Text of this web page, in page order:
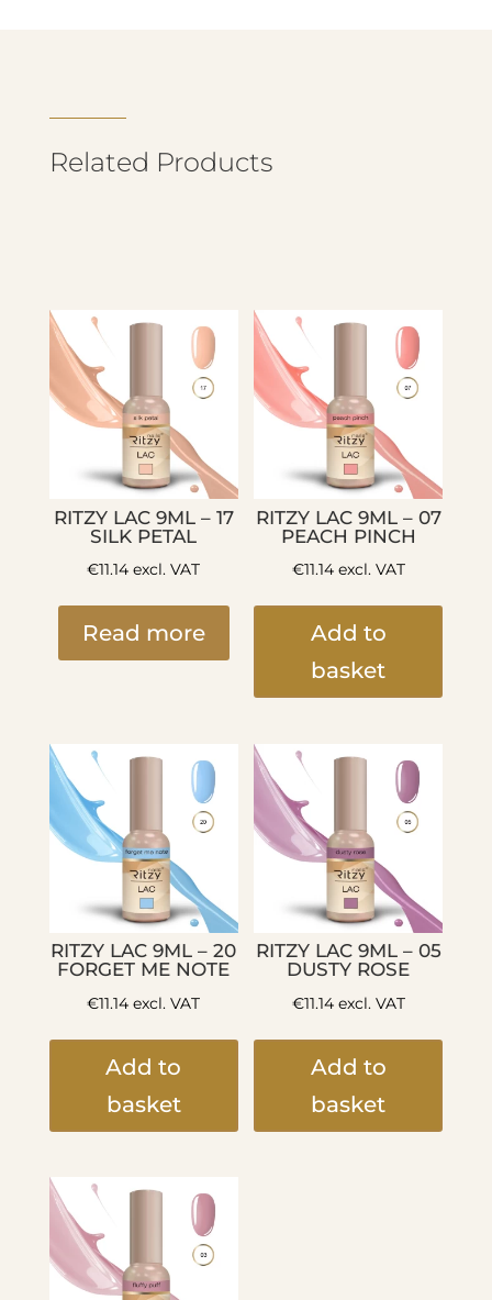
Related Products
RITZY LAC 9ML – 17
SILK PETAL
€11.14 excl. VAT
Read more
RITZY LAC 9ML – 07
PEACH PINCH
€11.14excl. VAT
Add to
basket
RITZY LAC 9ML – 20
FORGET ME NOTE
€11.14 excl. VAT
Add to
basket
RITZY LAC 9ML – 05
DUSTY ROSE
€11.14excl. VAT
Add to
basket